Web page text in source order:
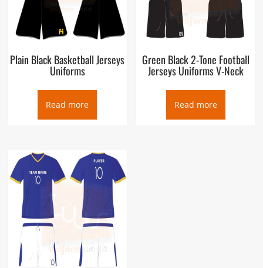
Plain Black Basketball Jerseys
Uniforms
Read more
Green Black 2-Tone Football
Jerseys Uniforms V-Neck
Read more